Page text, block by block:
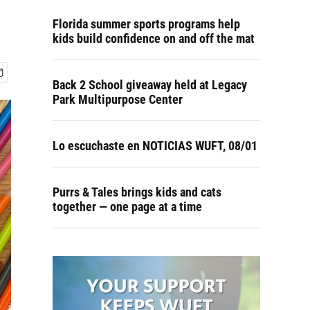
Florida summer sports programs help
kids build confidence on and off the mat
Back 2 School giveaway held at Legacy
Park Multipurpose Center
Lo escuchaste en NOTICIAS WUFT, 08/01
Purrs & Tales brings kids and cats
together — one page at a time